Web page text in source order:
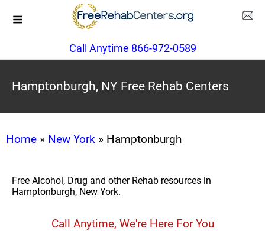
Call Anytime 866-972-0589
Hamptonburgh, NY Free Rehab Centers
Home » New York » Hamptonburgh
Free Alcohol, Drug and other Rehab resources in
Hamptonburgh, New York.
Call Anytime, We're Here For You